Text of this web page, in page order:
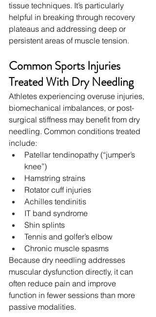
tissue techniques. It’s particularly
helpful in breaking through recovery
plateaus and addressing deep or
persistent areas of muscle tension.
Common Sports Injuries
Treated With Dry Needling
Athletes experiencing overuse injuries,
biomechanical imbalances, or post-
surgical stiffness may benefit from dry
needling. Common conditions treated
include:
Patellar tendinopathy (“jumper’s
knee”)
Hamstring strains
Rotator cuff injuries
Achilles tendinitis
IT band syndrome
Shin splints
Tennis and golfer’s elbow
Chronic muscle spasms
Because dry needling addresses
muscular dysfunction directly, it can
often reduce pain and improve
function in fewer sessions than more
passive modalities.